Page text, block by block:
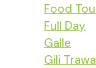
Food
Full Day
Galle
Gili